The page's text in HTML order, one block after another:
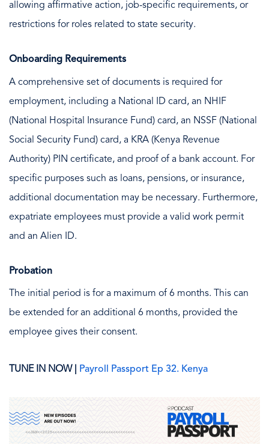
allowing affirmative action, job-specific requirements, or
restrictions for roles related to state security.
Onboarding Requirements
A comprehensive set of documents is required for
employment, including a National ID card, an NHIF
(National Hospital Insurance Fund) card, an NSSF (National
Social Security Fund) card, a KRA (Kenya Revenue
Authority) PIN certificate, and proof of a bank account. For
specific purposes such as loans, pensions, or insurance,
additional documentation may be necessary. Furthermore,
expatriate employees must provide a valid work permit
and an Alien ID.
Probation
The initial period is for a maximum of 6 months. This can
be extended for an additional 6 months, provided the
employee gives their consent.
TUNE IN NOW | Payroll Passport Ep 32. Kenya